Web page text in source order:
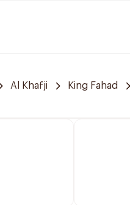
Al Khafji King Fahad